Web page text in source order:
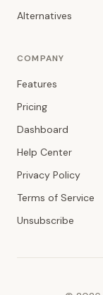
Alternatives
COMPANY
Features
Pricing
Dashboard
Help Center
Privacy Policy
Terms of Service
Unsubscribe